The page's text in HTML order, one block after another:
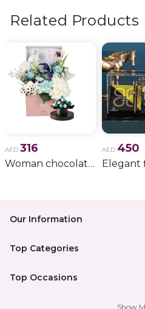
Related Products
AED 316
Woman chocolate gift 11
AED 450
Our Information
Top Categories
Top Occasions
Show